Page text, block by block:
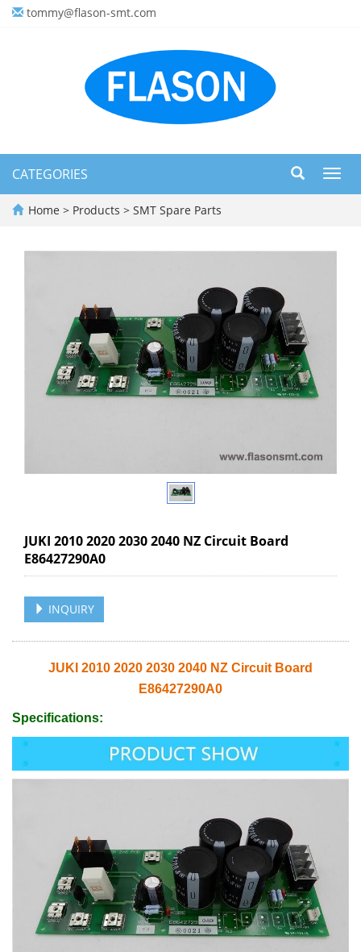
tommy@flason-smt.com
CATEGORIES
Home > Products > SMT Spare Parts
JUKI 2010 2020 2030 2040 NZ Circuit Board
E86427290A0
INQUIRY
JUKI 2010 2020 2030 2040 NZ Circuit Board
E86427290A0
Specifications: